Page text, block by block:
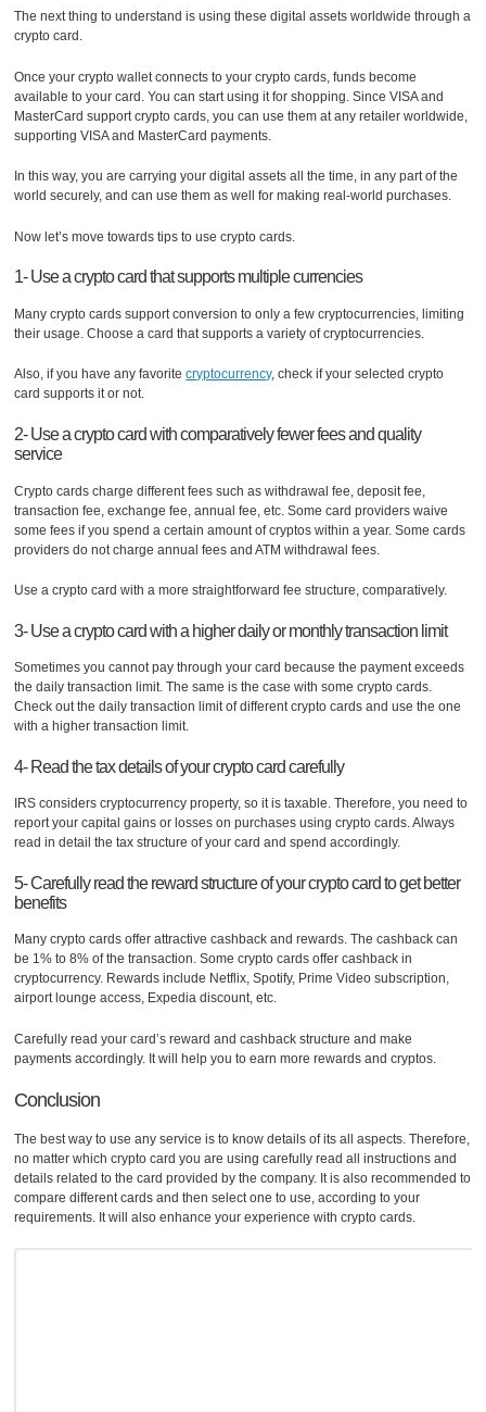
The next thing to understand is using these digital assets worldwide through a
crypto card.
Once your crypto wallet connects to your crypto cards, funds become
available to your card. You can start using it for shopping. Since VISA and
MasterCard support crypto cards, you can use them at any retailer worldwide,
supporting VISA and MasterCard payments.
In this way, you are carrying your digital assets all the time, in any part of the
world securely, and can use them as well for making real-world purchases.
Now let’s move towards tips to use crypto cards.
1- Use a crypto card that supports multiple currencies
Many crypto cards support conversion to only a few cryptocurrencies, limiting
their usage. Choose a card that supports a variety of cryptocurrencies.
Also, if you have any favoritecryptocurrency, check if your selected crypto
card supports it or not.
2- Use a crypto card with comparatively fewer fees and quality
service
Crypto cards charge different fees such as withdrawal fee, deposit fee,
transaction fee, exchange fee, annual fee, etc. Some card providers waive
some fees if you spend a certain amount of cryptos within a year. Some cards
providers do not charge annual fees and ATM withdrawal fees.
Use a crypto card with a more straightforward fee structure, comparatively.
3- Use a crypto card with a higher daily or monthly transaction limit
Sometimes you cannot pay through your card because the payment exceeds
the daily transaction limit. The same is the case with some crypto cards.
Check out the daily transaction limit of different crypto cards and use the one
with a higher transaction limit.
4- Read the tax details of your crypto card carefully
IRS considers cryptocurrency property, so it is taxable. Therefore, you need to
report your capital gains or losses on purchases using crypto cards. Always
read in detail the tax structure of your card and spend accordingly.
5- Carefully read the reward structure of your crypto card to get better
benefits
Many crypto cards offer attractive cashback and rewards. The cashback can
be 1% to 8% of the transaction. Some crypto cards offer cashback in
cryptocurrency. Rewards include Netflix, Spotify, Prime Video subscription,
airport lounge access, Expedia discount, etc.
Carefully read your card’s reward and cashback structure and make
payments accordingly. It will help you to earn more rewards and cryptos.
Conclusion
The best way to use any service is to know details of its all aspects. Therefore,
no matter which crypto card you are using carefully read all instructions and
details related to the card provided by the company. It is also recommended to
compare different cards and then select one to use, according to your
requirements. It will also enhance your experience with crypto cards.